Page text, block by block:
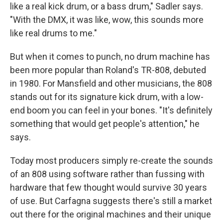
like a real kick drum, or a bass drum," Sadler says.
"With the DMX, it was like, wow, this sounds more
like real drums to me."
But when it comes to punch, no drum machine has
been more popular than Roland's TR-808, debuted
in 1980. For Mansfield and other musicians, the 808
stands out for its signature kick drum, with a low-
end boom you can feel in your bones. "It's definitely
something that would get people's attention," he
says.
Today most producers simply re-create the sounds
of an 808 using software rather than fussing with
hardware that few thought would survive 30 years
of use. But Carfagna suggests there's still a market
out there for the original machines and their unique